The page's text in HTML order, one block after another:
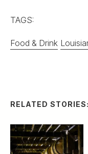
TAGS:
Food & Drink
RELATED STORIES: